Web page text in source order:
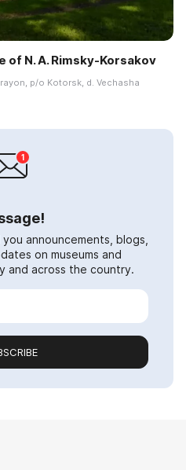
N. A. Rimsky-Korsakov
p/o Kotorsk, d. Vechasha
announcements, blogs,
on museums and
and across the country.